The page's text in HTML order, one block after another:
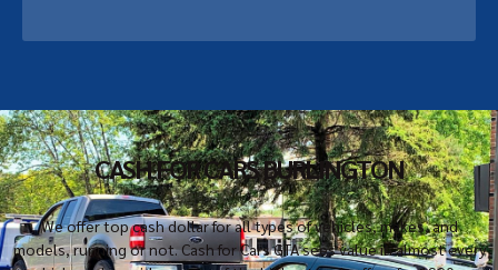
CASH FOR CARS BURLINGTON
We offer top cash dollar for all types of vehicles, makes, and
models, running or not. Cash for Cars GTA sees value in almost every